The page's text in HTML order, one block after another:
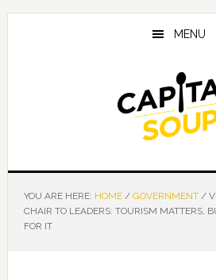
Skip
Skip
Skip
MENU
YOU ARE HERE: HOME / GOVERNMENT /
CHAIR TO LEADERS: TOURISM MATTERS,
FOR IT